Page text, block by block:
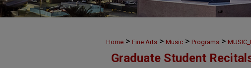
Home > Fine Arts > Music > Programs >
Graduate Student